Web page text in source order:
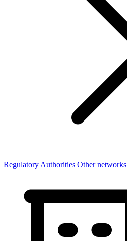
Regulatory Authorities Other networks